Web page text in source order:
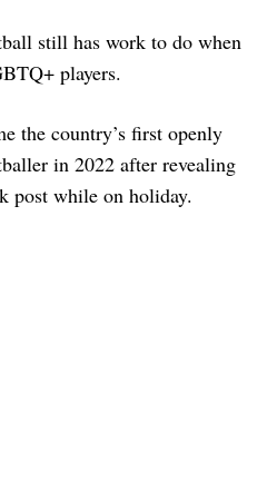
still has work to do when
players.
the country’s first openly
in 2022 after revealing
post while on holiday.